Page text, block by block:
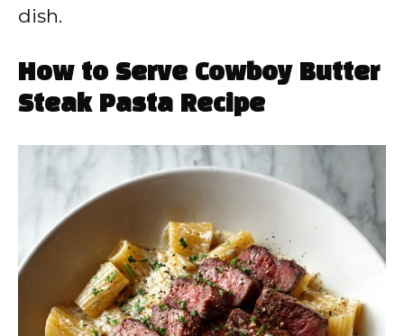
dish.
How to Serve Cowboy Butter
Steak Pasta Recipe